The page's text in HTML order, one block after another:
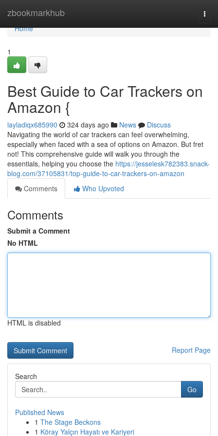
zbookmarkhub
Home
Home
1
Best Guide to Car Trackers on
Amazon {
layladiqx685990 324 days ago News
Discuss
Navigating the world of car trackers can feel overwhelming,
especially when faced with a sea of options on Amazon. But fret
not! This comprehensive guide will walk you through the
essentials, helping you choose the https://jesselesk782383.snack-
blog.com/37105831/top-guide-to-car-trackers-on-amazon
Comments
Who Upvoted
Comments
Submit a Comment
No HTML
HTML is disabled
Report Page
Search
Go
Published News
1 The Stage Beckons
1 Köray Yalçın Hayatı ve Kariyeri